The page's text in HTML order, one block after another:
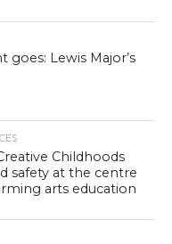
Lewis Major’s
Childhoods
safety at the centre
arts education